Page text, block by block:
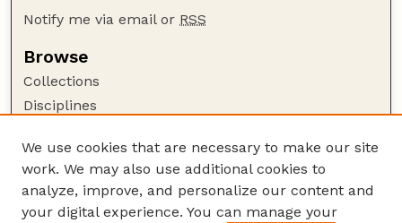
Notify me via email or RSS
Browse
Collections
Disciplines
Author Corner
Author FAQ
Guide to Submitting
We use cookies that are necessary to make our site
work. We may also use additional cookies to
analyze, improve, and personalize our content and
your digital experience. You can manage your